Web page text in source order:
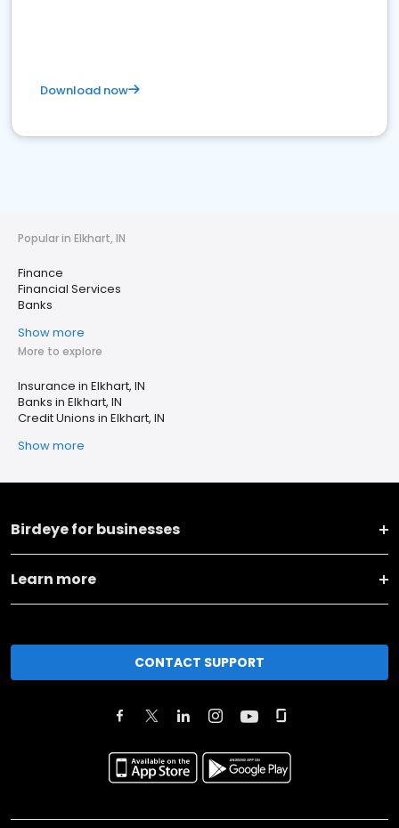
Download now
Popular in Elkhart, IN
Finance
Financial Services
Banks
Show more
More to explore
Insurance in Elkhart, IN
Banks in Elkhart, IN
Credit Unions in Elkhart, IN
Show more
Birdeye for businesses
Learn more
CONTACT SUPPORT